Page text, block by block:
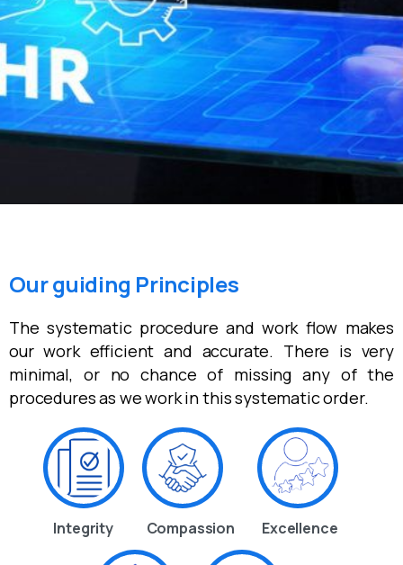
Our guiding Principles
The systematic procedure and work flow makes
our work efficient and accurate. There is very
minimal, or no chance of missing any of the
procedures as we work in this systematic order.
Integrity Compassion Excellence